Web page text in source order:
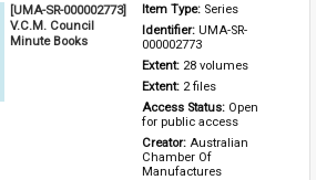
[UMA-SR-000002773]
V.C.M. Council
Minute Books
Item Type: Series
Identifier: UMA-SR-
000002773
Extent: 28 volumes
Extent: 2 files
Access Status: Open
for public access
Creator: Australian
Chamber Of
Manufactures